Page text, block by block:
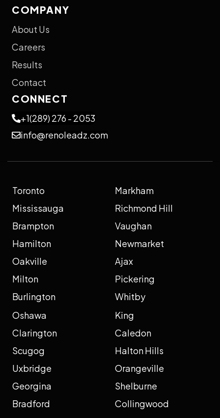
COMPANY
About Us
Careers
Results
Contact
CONNECT
+1(289) 276 - 2053
info@renoleadz.com
Toronto
Mississauga
Brampton
Hamilton
Oakville
Milton
Burlington
Markham
Richmond Hill
Vaughan
Newmarket
Ajax
Pickering
Whitby
Oshawa
Clarington
Scugog
Uxbridge
Georgina
Bradford
King
Caledon
Halton Hills
Orangeville
Shelburne
Collingwood